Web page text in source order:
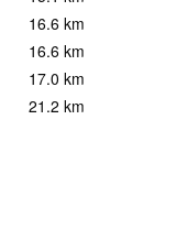
16.6 km
16.6 km
17.0 km
21.2 km